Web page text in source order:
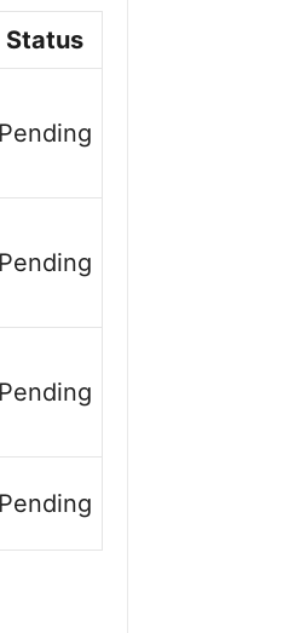
Status
Pending
Pending
Pending
Pending